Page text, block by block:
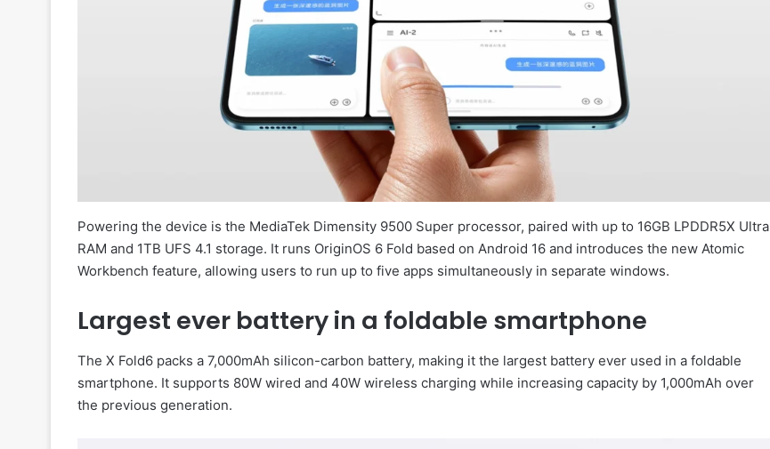
Powering the device is the MediaTek Dimensity 9500 Super processor, paired with up to 16GB LPDDR5X Ultra
RAM and 1TB UFS 4.1 storage. It runs OriginOS 6 Fold based on Android 16 and introduces the new Atomic
Workbench feature, allowing users to run up to five apps simultaneously in separate windows.
Largest ever battery in a foldable smartphone
The X Fold6 packs a 7,000mAh silicon-carbon battery, making it the largest battery ever used in a foldable
smartphone. It supports 80W wired and 40W wireless charging while increasing capacity by 1,000mAh over
the previous generation.